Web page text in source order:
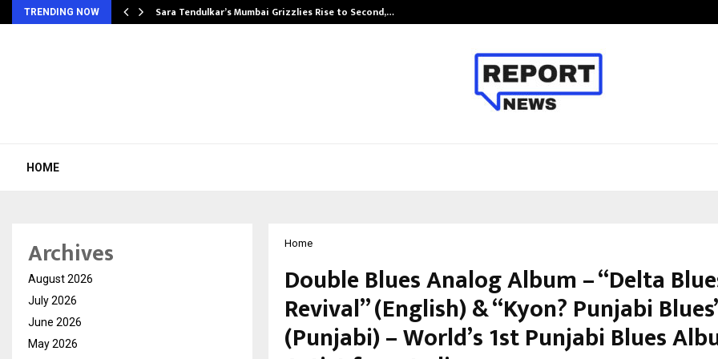
TRENDING NOW Sara Tendulkar’s Mumbai Grizzlies Rise to Second,…
HOME
Home
Double Blues Analog Album – “Delta
Revival” (English) & “Kyon? Punjabi
(Punjabi) – World’s 1st Punjabi Blues
Archives
August 2026
July 2026
June 2026
May 2026